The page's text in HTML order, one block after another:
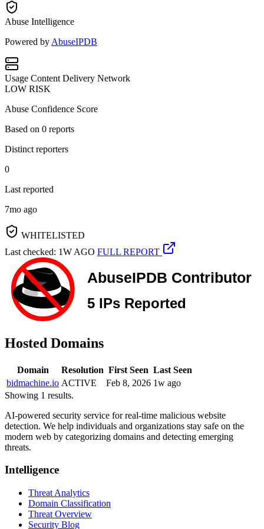
Abuse Intelligence
Powered by AbuseIPDB
Usage Content Delivery Network
LOW RISK
Abuse Confidence Score
Based on 0 reports
Distinct reporters
0
Last reported
7mo ago
WHITELISTED
Last checked: 1W AGO FULL REPORT
Hosted Domains
Domain Resolution First Seen Last Seen
bidmachine.io ACTIVE Feb 8, 2026 1w ago
Showing 1 results.
AI-powered security service for real-time malicious website
detection. We help individuals and organizations stay safe on the
modern web by categorizing domains and detecting emerging
threats.
Intelligence
Threat Analytics
Domain Classification
Threat Overview
Security Blog